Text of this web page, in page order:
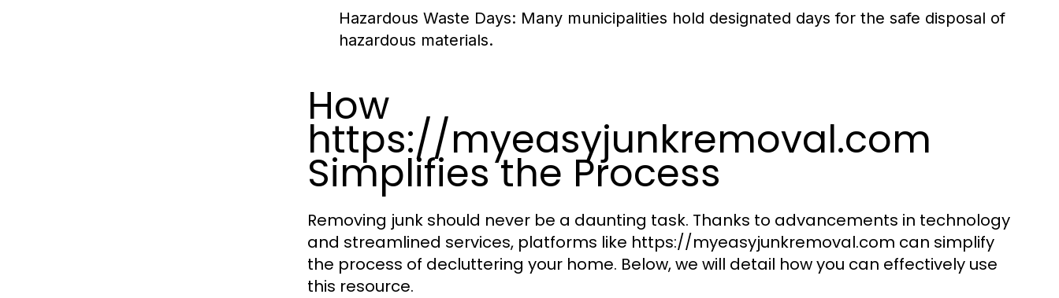
Hazardous Waste Days: Many municipalities hold designated days for the safe disposal of
hazardous materials.
How
https://myeasyjunkremoval.com
Simplifies the Process
Removing junk should never be a daunting task. Thanks to advancements in technology
and streamlined services, platforms like https://myeasyjunkremoval.com can simplify
the process of decluttering your home. Below, we will detail how you can effectively use
this resource.